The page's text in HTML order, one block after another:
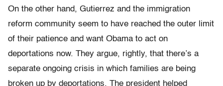
On the other hand, Gutierrez and the immigration
reform community seem to have reached the outer limit
of their patience and want Obama to act on
deportations now. They argue, rightly, that there’s a
separate ongoing crisis in which families are being
broken up by deportations. The president helped